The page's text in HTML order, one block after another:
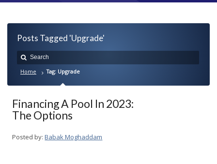
Posts Tagged 'Upgrade'
Home Tag: Upgrade
Financing A Pool In 2023:
The Options
Posted by: Babak Moghaddam